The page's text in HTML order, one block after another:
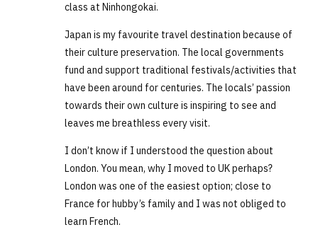
class at Ninhongokai.
Japan is my favourite travel destination because of
their culture preservation. The local governments
fund and support traditional festivals/activities that
have been around for centuries. The locals’ passion
towards their own culture is inspiring to see and
leaves me breathless every visit.
I don’t know if I understood the question about
London. You mean, why I moved to UK perhaps?
London was one of the easiest option; close to
France for hubby’s family and I was not obliged to
learn French.